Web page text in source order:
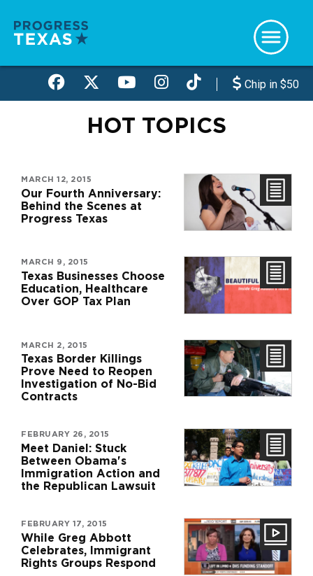
main
Chip in $50
HOT TOPICS
MARCH 12, 2015
Our Fourth Anniversary:
Behind the Scenes at
Progress Texas
MARCH 9, 2015
Texas Businesses Choose
Education, Healthcare
Over GOP Tax Plan
MARCH 2, 2015
Texas Border Killings
Prove Need to Reopen
Investigation of No-Bid
Contracts
FEBRUARY 26, 2015
Meet Daniel: Stuck
Between Obama's
Immigration Action and
the Republican Lawsuit
FEBRUARY 17, 2015
While Greg Abbott
Celebrates, Immigrant
Rights Groups Respond